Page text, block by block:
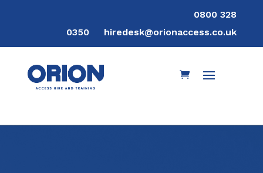
0800 328
0350
hiredesk@orionaccess.co.uk